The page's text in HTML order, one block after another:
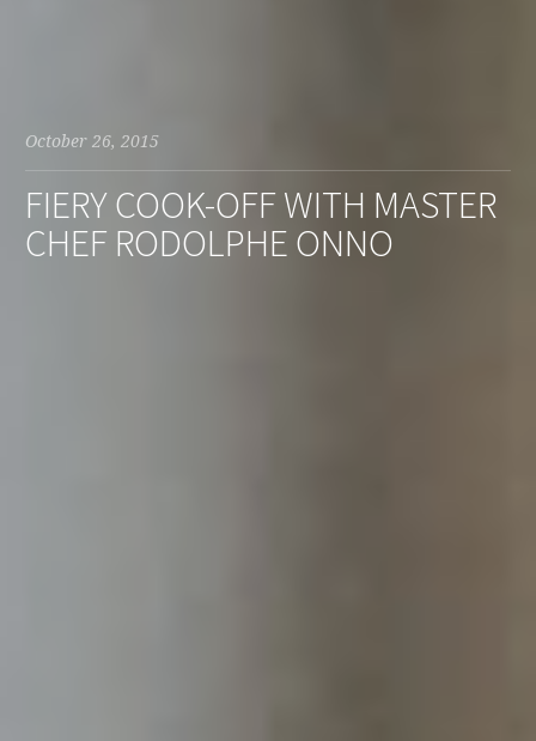
October 26, 2015
FIERY COOK-OFF WITH MASTER
CHEF RODOLPHE ONNO